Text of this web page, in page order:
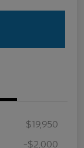
$19,950
-$2,000